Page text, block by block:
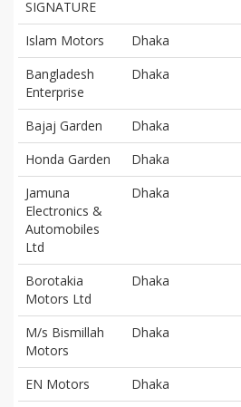
SIGNATURE
Islam Motors
Dhaka
Bangladesh
Enterprise
Dhaka
Bajaj Garden Dhaka
Honda Garden
Dhaka
Jamuna
Electronics &
Automobiles
Ltd
Dhaka
Borotakia
Motors Ltd
Dhaka
M/s Bismillah
Motors
Dhaka
EN Motors Dhaka